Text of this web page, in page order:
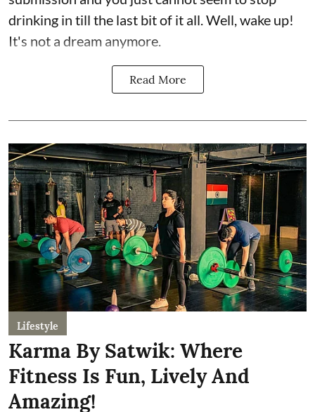
drinking in till the last bit of it all. Well, wake up!
It's not a dream anymore.
Read More
Lifestyle
Karma By Satwik: Where
Fitness Is Fun, Lively And
Amazing!